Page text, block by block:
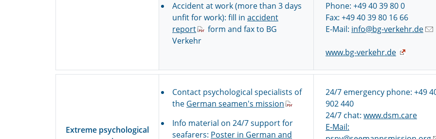
Accident at work (more than 3 days
unfit for work): fill in accident
report
form and fax to BG
Verkehr
Phone: +49 40 39 80 0
Fax: +49 40 39 80 16 66
E-Mail: info@bg-verkehr.de
www.bg-verkehr.de
Extreme psychological
Contact psychological specialists of
the German seamen's mission
Info material on 24/7 support for
seafarers: Poster in German and
24/7 emergency phone: +49
902 440
24/7 chat: www.dsm.care
E-Mail: